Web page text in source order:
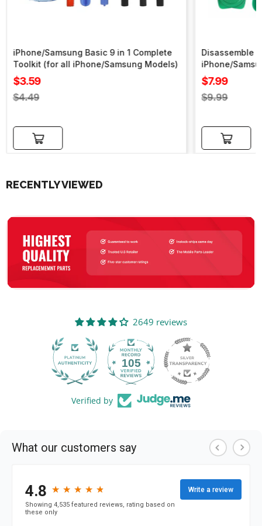
iPhone/Samsung Basic 9 in 1 Complete
Toolkit (for all iPhone/Samsung Models)
Sale
price
$3.59
Regular
$4.49
Add to cart
Disassemble
iPhone/
Sale
price
$7.99
Regular
$9.99
Add to cart
RECENTLY VIEWED
2649 reviews
105
Verified by